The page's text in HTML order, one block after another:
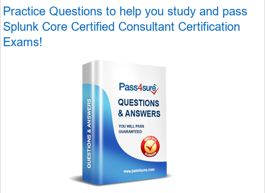
Practice Questions to help you study and pass
Splunk Core Certified Consultant Certification
Exams!